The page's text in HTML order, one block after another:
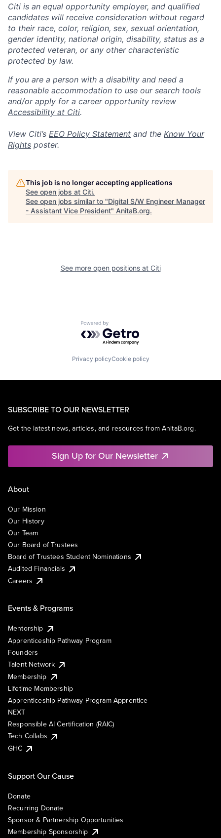
Citi is an equal opportunity employer, and qualified
candidates will receive consideration without regard
to their race, color, religion, sex, sexual orientation,
gender identity, national origin, disability, status as a
protected veteran, or any other characteristic
protected by law.
If you are a person with a disability and need a
reasonable accommodation to use our search tools
and/or apply for a career opportunity review
Accessibility at Citi.
View Citi’s EEO Policy Statement and the Know Your
Rights poster.
This job is no longer accepting applications
See open jobs at Citi.
See open jobs similar to "Digital S/W Engineer Manager
- Assistant Vice President" AnitaB.org.
See more open positions at Citi
Powered by Getro.com
Privacy policyCookie policy
SUBSCRIBE TO OUR NEWSLETTER
Get the latest news, articles, and resources from AnitaB.org.
Sign Up for Our Newsletter
About
Our Mission
Our History
Our Team
Our Board of Trustees
Board of Trustees Student Nominations
Audited Financials
Careers
Events & Programs
Mentorship
Apprenticeship Pathway Program
Founders
Talent Network
Membership
Lifetime Membership
Apprenticeship Pathway Program Apprentice
NEXT
Responsible AI Certification (RAIC)
Tech Collabs
GHC
Support Our Cause
Donate
Recurring Donate
Sponsor & Partnership Opportunities
Membership Sponsorship